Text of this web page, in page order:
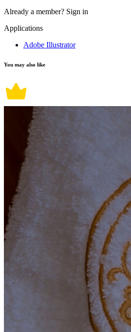
Already a member? Sign in
Applications
Adobe Illustrator
You may also like